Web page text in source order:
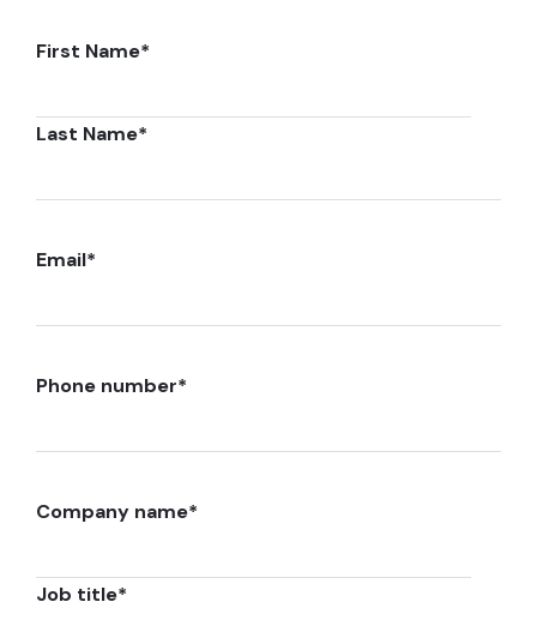
First Name*
Last Name*
Email*
Phone number*
Company name*
Job title*